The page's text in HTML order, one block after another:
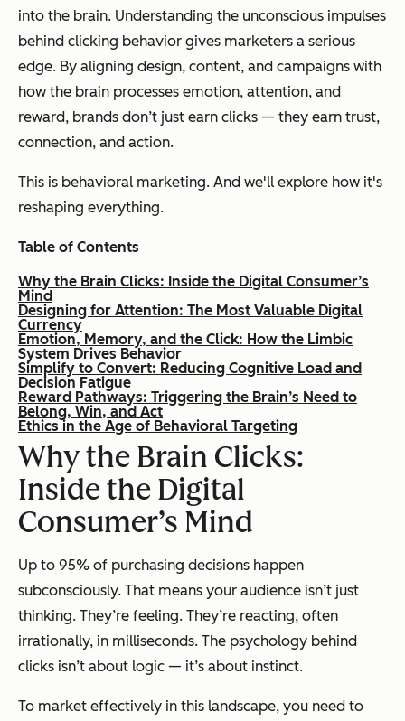
into the brain. Understanding the unconscious impulses
behind clicking behavior gives marketers a serious
edge. By aligning design, content, and campaigns with
how the brain processes emotion, attention, and
reward, brands don’t just earn clicks — they earn trust,
connection, and action.
This is behavioral marketing. And we'll explore how it's
reshaping everything.
Table of Contents
Why the Brain Clicks: Inside the Digital Consumer’s
Mind
Designing for Attention: The Most Valuable Digital
Currency
Emotion, Memory, and the Click: How the Limbic
System Drives Behavior
Simplify to Convert: Reducing Cognitive Load and
Decision Fatigue
Reward Pathways: Triggering the Brain’s Need to
Belong, Win, and Act
Ethics in the Age of Behavioral Targeting
Why the Brain Clicks:
Inside the Digital
Consumer’s Mind
Up to 95% of purchasing decisions happen
subconsciously. That means your audience isn’t just
thinking. They’re feeling. They’re reacting, often
irrationally, in milliseconds. The psychology behind
clicks isn’t about logic — it’s about instinct.
To market effectively in this landscape, you need to